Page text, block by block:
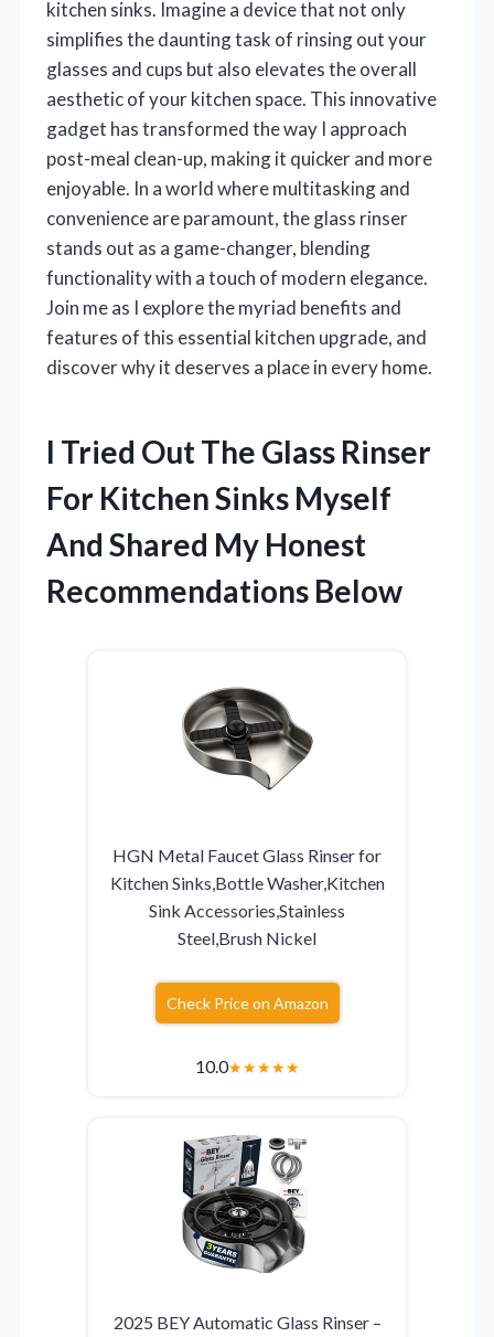
kitchen sinks. Imagine a device that not only
simplifies the daunting task of rinsing out your
glasses and cups but also elevates the overall
aesthetic of your kitchen space. This innovative
gadget has transformed the way I approach
post-meal clean-up, making it quicker and more
enjoyable. In a world where multitasking and
convenience are paramount, the glass rinser
stands out as a game-changer, blending
functionality with a touch of modern elegance.
Join me as I explore the myriad benefits and
features of this essential kitchen upgrade, and
discover why it deserves a place in every home.
I Tried Out The Glass Rinser
For Kitchen Sinks Myself
And Shared My Honest
Recommendations Below
HGN Metal Faucet Glass Rinser for
Kitchen Sinks,Bottle Washer,Kitchen
Sink Accessories,Stainless
Steel,Brush Nickel
Check Price on Amazon
10.0★★★★★
2025 BEY Automatic Glass Rinser –